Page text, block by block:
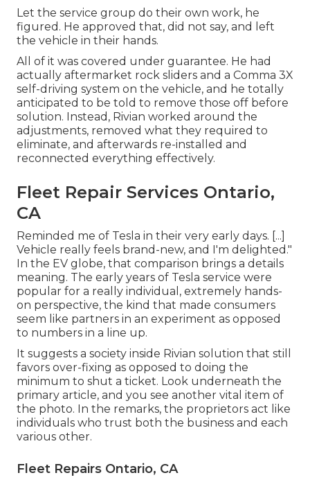
Let the service group do their own work, he
figured. He approved that, did not say, and left
the vehicle in their hands.
All of it was covered under guarantee. He had
actually aftermarket rock sliders and a Comma 3X
self-driving system on the vehicle, and he totally
anticipated to be told to remove those off before
solution. Instead, Rivian worked around the
adjustments, removed what they required to
eliminate, and afterwards re-installed and
reconnected everything effectively.
Fleet Repair Services Ontario,
CA
Reminded me of Tesla in their very early days. [...]
Vehicle really feels brand-new, and I'm delighted."
In the EV globe, that comparison brings a details
meaning. The early years of Tesla service were
popular for a really individual, extremely hands-
on perspective, the kind that made consumers
seem like partners in an experiment as opposed
to numbers in a line up.
It suggests a society inside Rivian solution that still
favors over-fixing as opposed to doing the
minimum to shut a ticket. Look underneath the
primary article, and you see another vital item of
the photo. In the remarks, the proprietors act like
individuals who trust both the business and each
various other.
Fleet Repairs Ontario, CA